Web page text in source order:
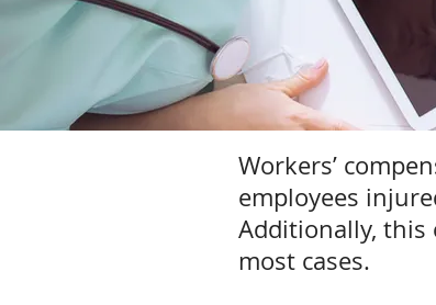
Workers’
employees
Additionally, this
most cases.